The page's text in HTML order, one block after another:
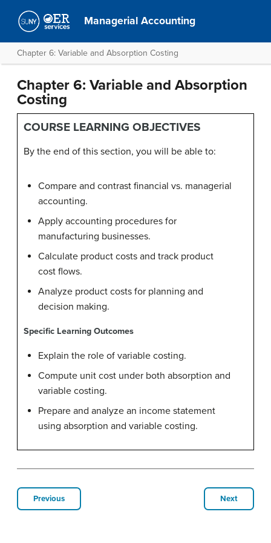
Managerial Accounting
Chapter 6: Variable and Absorption Costing
Chapter 6: Variable and Absorption
Costing
COURSE LEARNING OBJECTIVES
By the end of this section, you will be able to:
Compare and contrast financial vs. managerial
accounting.
Apply accounting procedures for
manufacturing businesses.
Calculate product costs and track product
cost flows.
Analyze product costs for planning and
decision making.
Specific Learning Outcomes
Explain the role of variable costing.
Compute unit cost under both absorption and
variable costing.
Prepare and analyze an income statement
using absorption and variable costing.
Previous Next